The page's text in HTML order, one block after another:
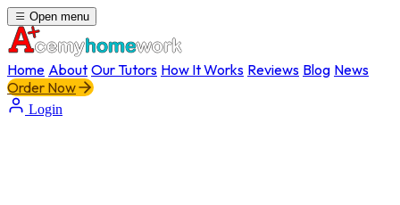
Open menu
Home About Our Tutors How It Works Reviews Blog News
Order Now
Login